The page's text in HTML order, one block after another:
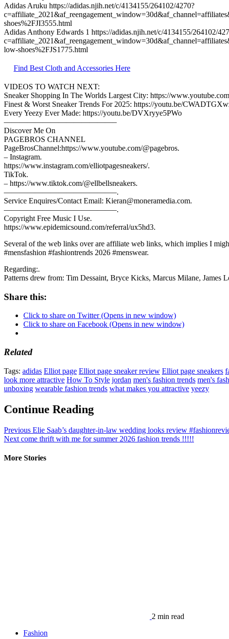
Adidas Aruku https://adidas.njih.net/c/4134155/264102/4270?
shoes%2FJI3555.html
Adidas Anthony Edwards 1 https://adidas.njih.net/c/4134155/264102/
low-shoes%2FJS1775.html
Find Best Cloth and Accessories Here
VIDEOS TO WATCH NEXT:
Sneaker Shopping In The Worlds Largest City: https://
Finest & Worst Sneaker Trends For 2025: https://youtu.be/
Every Yeezy Ever Made: https://youtu.be/DVXryye5PWo
——————————————–
Discover Me On
PAGEBROS CHANNEL
PageBrosChannel:https://www.youtube.com/@pagebros.
– Instagram.
https://www.instagram.com/elliotpagesneakers/.
TikTok.
– https://www.tiktok.com/@ellbellsneakers.
——————————————–.
Service Enquires/Contact Email: Kieran@moneramedia.com.
——————————————–.
Copyright Free Music I Use.
https://www.epidemicsound.com/referral/ux5hd3.
Several of the web links over are affiliate web links, which implies I
#mensfashion #fashiontrends 2026 #menswear.
Regarding:.
Patterns drew from: Tim Dessaint, Bryce Kicks, Marcus Milane, James
Share this:
Click to share on Twitter (Opens in new window)
Click to share on Facebook (Opens in new window)
Related
Tags: adidas Elliot page Elliot page sneaker review Elliot page sneakers
look more attractive How To Style jordan men's fashion trends men's
unboxing wearable fashion trends what makes you attractive yeezy
Continue Reading
Previous Elie Saab’s daughter-in-law wedding looks review
Next come thrift with me for summer 2026 fashion trends !!!!!
More Stories
2 min read
Fashion